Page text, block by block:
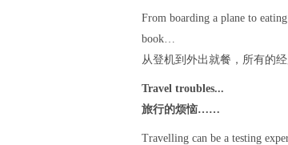
From boarding a plane to
book…
从登机到外出就餐，所有的
Travel troubles...
旅行的烦恼……
Travelling can be a testing